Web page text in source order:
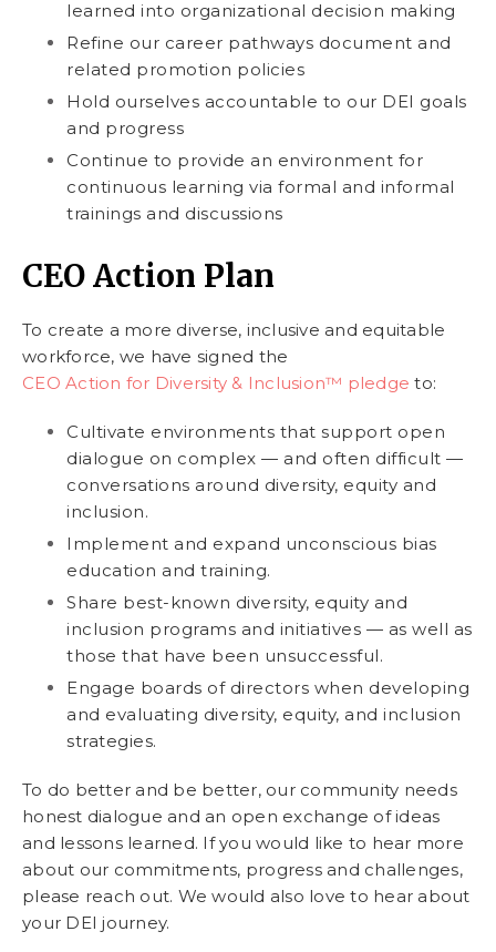
learned into organizational decision making
Refine our career pathways document and
related promotion policies
Hold ourselves accountable to our DEI goals
and progress
Continue to provide an environment for
continuous learning via formal and informal
trainings and discussions
CEO Action Plan
To create a more diverse, inclusive and equitable
workforce, we have signed the
CEO Action for Diversity & Inclusion™ pledge to:
Cultivate environments that support open
dialogue on complex — and often difficult —
conversations around diversity, equity and
inclusion.
Implement and expand unconscious bias
education and training.
Share best-known diversity, equity and
inclusion programs and initiatives — as well as
those that have been unsuccessful.
Engage boards of directors when developing
and evaluating diversity, equity, and inclusion
strategies.
To do better and be better, our community needs
honest dialogue and an open exchange of ideas
and lessons learned. If you would like to hear more
about our commitments, progress and challenges,
please reach out. We would also love to hear about
your DEI journey.